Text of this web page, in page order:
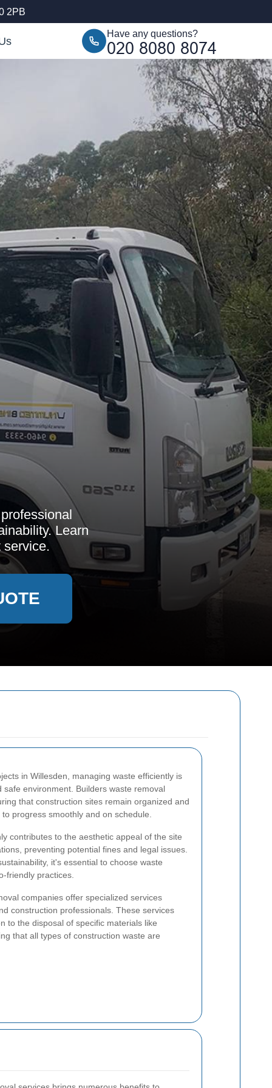
in Willesden, managing waste efficiently is
environment. Builders waste removal
that construction sites remain organized and
progress smoothly and on schedule.
contributes to the aesthetic appeal of the site
preventing potential fines and legal issues.
it's essential to choose waste
friendly practices.
companies offer specialized services
construction professionals. These services
to the disposal of specific materials like
that all types of construction waste are
2PB
Have any questions?
Learn
service.